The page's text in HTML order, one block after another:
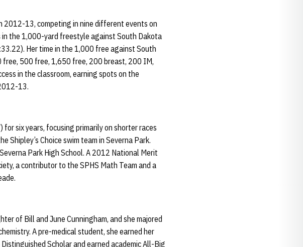
2012-13, competing in nine different events on
the 1,000-yard freestyle against South Dakota
Her time in the 1,000 free against South
500 free, 1,650 free, 200 breast, 200 IM,
in the classroom, earning spots on the
13.
six years, focusing primarily on shorter races
Shipley’s Choice swim team in Severna Park.
Park High School. A 2012 National Merit
a contributor to the SPHS Math Team and a
of Bill and June Cunningham, and she majored
A pre-medical student, she earned her
Scholar and earned academic All-Big